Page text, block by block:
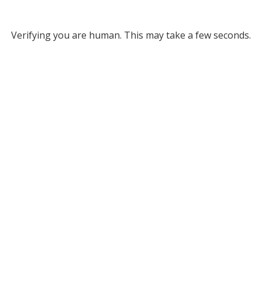
Verifying you are human. This may take a few seconds.